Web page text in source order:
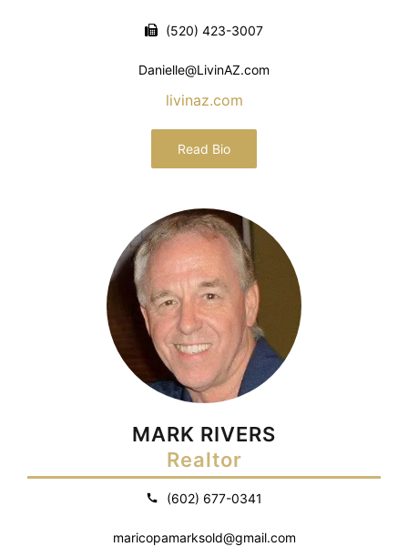
(520) 423-3007
Danielle@LivinAZ.com
livinaz.com
Read Bio
MARK RIVERS
Realtor
(602) 677-0341
maricopamarksold@gmail.com